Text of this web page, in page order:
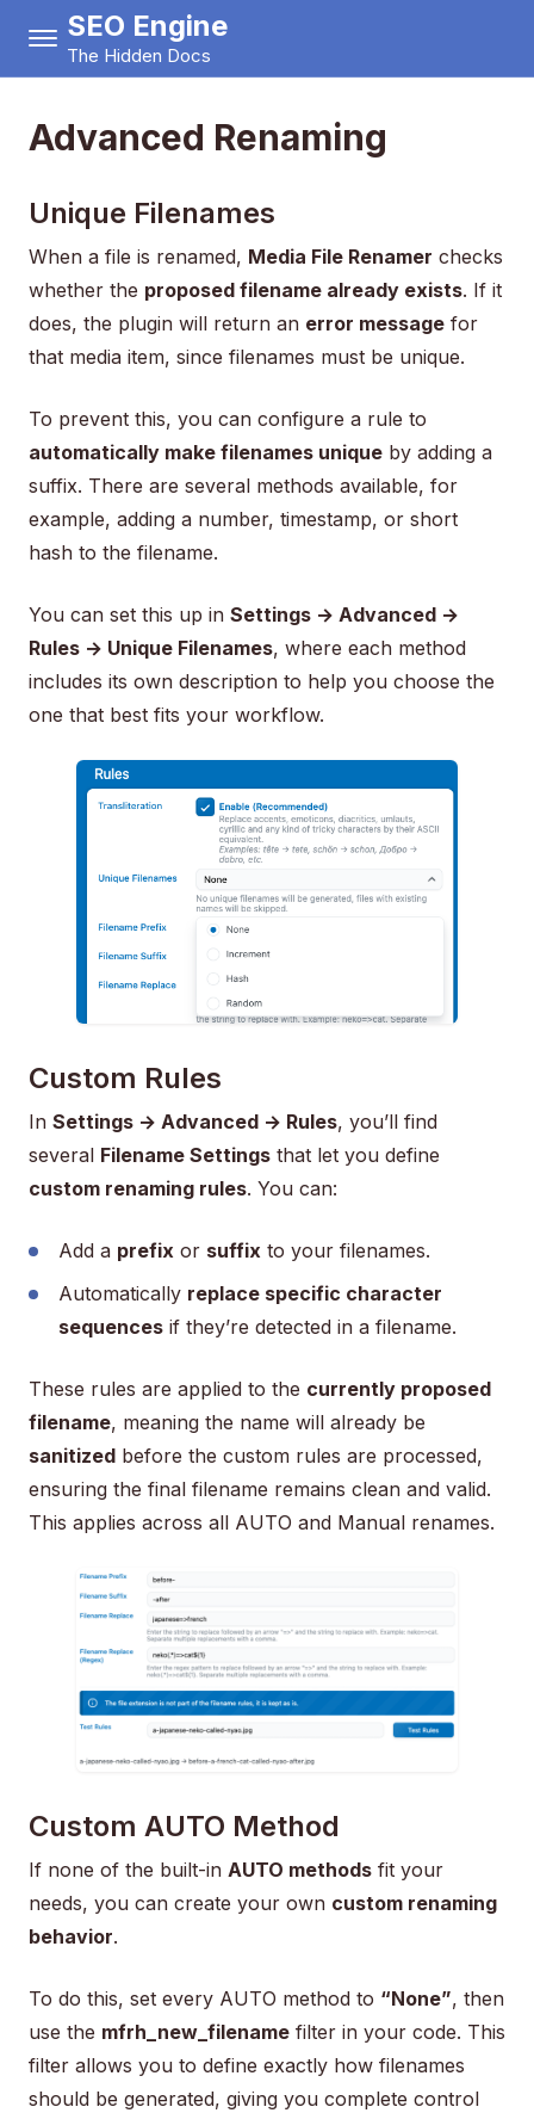
SEO Engine
The Hidden Docs
Advanced Renaming
Unique Filenames
When a file is renamed, Media File Renamer checks
whether the proposed filename already exists. If it
does, the plugin will return an error message for
that media item, since filenames must be unique.
To prevent this, you can configure a rule to
automatically make filenames unique by adding a
suffix. There are several methods available, for
example, adding a number, timestamp, or short
hash to the filename.
You can set this up in Settings → Advanced →
Rules → Unique Filenames, where each method
includes its own description to help you choose the
one that best fits your workflow.
Custom Rules
In Settings → Advanced → Rules, you’ll find
several Filename Settings that let you define
custom renaming rules. You can:
Add a prefix or suffix to your filenames.
Automatically replace specific character
sequences if they’re detected in a filename.
These rules are applied to the currently proposed
filename, meaning the name will already be
sanitized before the custom rules are processed,
ensuring the final filename remains clean and valid.
This applies across all AUTO and Manual renames.
Custom AUTO Method
If none of the built-in AUTO methods fit your
needs, you can create your own custom renaming
behavior.
To do this, set every AUTO method to “None”, then
use the mfrh_new_filename filter in your code. This
filter allows you to define exactly how filenames
should be generated, giving you complete control